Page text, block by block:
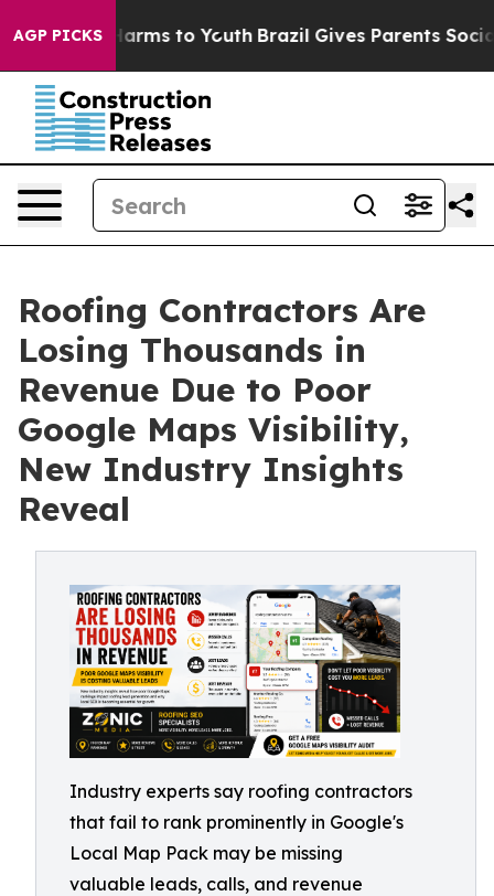
AGP PICKSHarms to Youth Brazil Gives Parents Social
Roofing Contractors Are
Losing Thousands in
Revenue Due to Poor
Google Maps Visibility,
New Industry Insights
Reveal
Industry experts say roofing contractors
that fail to rank prominently in Google's
Local Map Pack may be missing
valuable leads, calls, and revenue